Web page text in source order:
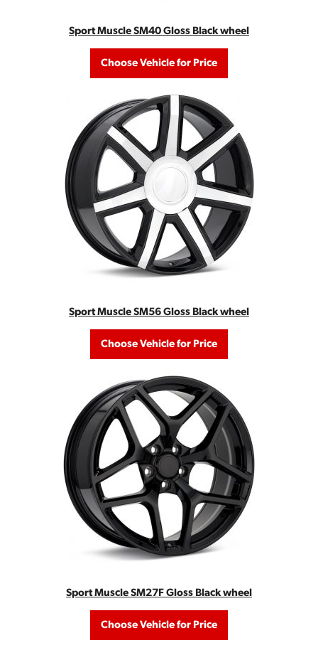
Sport Muscle SM40 Gloss Black wheel
Choose Vehicle for Price
Sport Muscle SM56 Gloss Black wheel
Choose Vehicle for Price
Sport Muscle SM27F Gloss Black wheel
Choose Vehicle for Price